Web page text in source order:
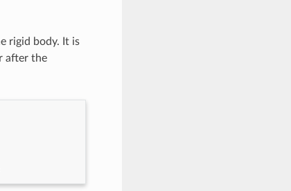
rigid body. It is
after the